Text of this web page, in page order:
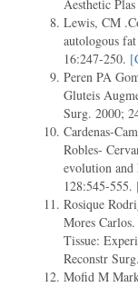
Aesthetic
Lewis, CM
autologous
16:247-250.
Peren PA
Gluteis
Surg. 2000;
Cardenas-
Robles-
evolution and
128:545-555.
Rosique
Mores
Tissue:
Reconstr
Mofid M